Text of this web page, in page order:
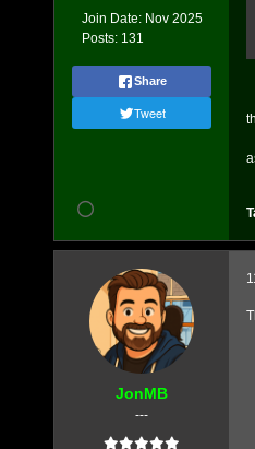
Join Date: Nov 2025
Posts: 131
Share
Tweet
JonMB
---